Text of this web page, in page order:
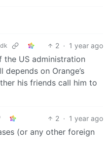
2 · 1 year ago
the US administration
on Orange’s
his friends call him to
2 · 1 year ago
(or any other foreign